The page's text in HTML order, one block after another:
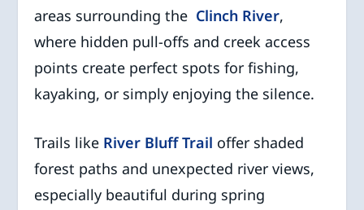
areas surrounding the Clinch River,
where hidden pull-offs and creek access
points create perfect spots for fishing,
kayaking, or simply enjoying the silence.
Trails like River Bluff Trail offer shaded
forest paths and unexpected river views,
especially beautiful during spring